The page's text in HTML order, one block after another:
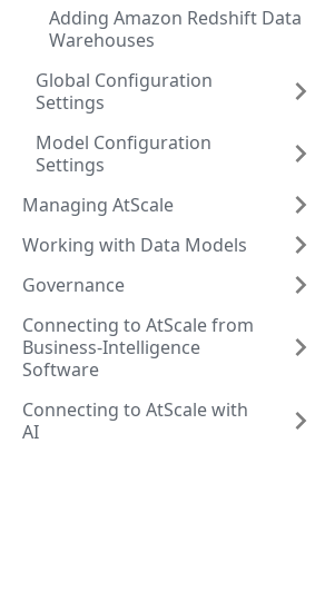
Adding Amazon Redshift Data
Warehouses
Global Configuration
Settings
Model Configuration
Settings
Managing AtScale
Working with Data Models
Governance
Connecting to AtScale from
Business-Intelligence
Software
Connecting to AtScale with
AI